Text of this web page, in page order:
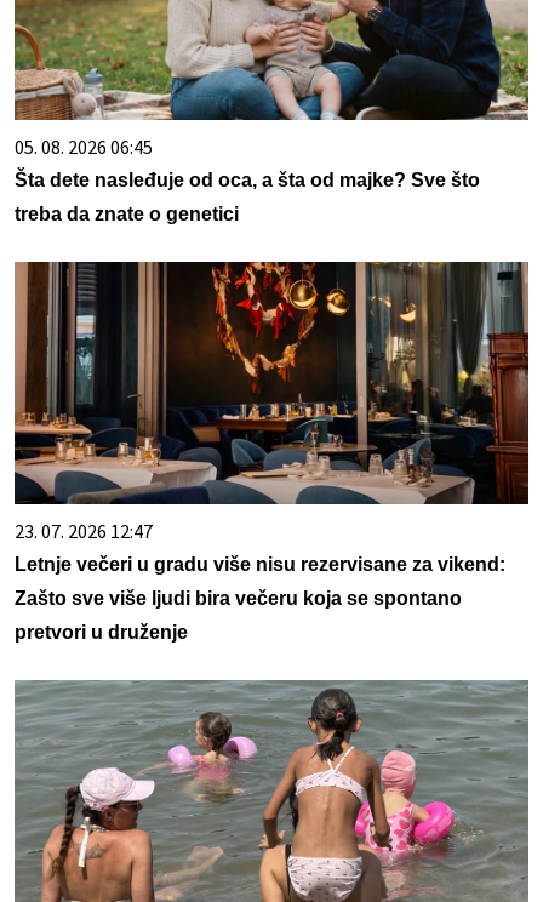
05. 08. 2026 06:45
Šta dete nasleđuje od oca, a šta od majke? Sve što
treba da znate o genetici
23. 07. 2026 12:47
Letnje večeri u gradu više nisu rezervisane za vikend:
Zašto sve više ljudi bira večeru koja se spontano
pretvori u druženje